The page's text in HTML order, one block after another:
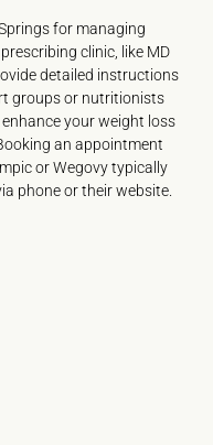
for managing
clinic, like MD
detailed instructions
groups or nutritionists
your weight loss
an appointment
or Wegovy typically
phone or their website.